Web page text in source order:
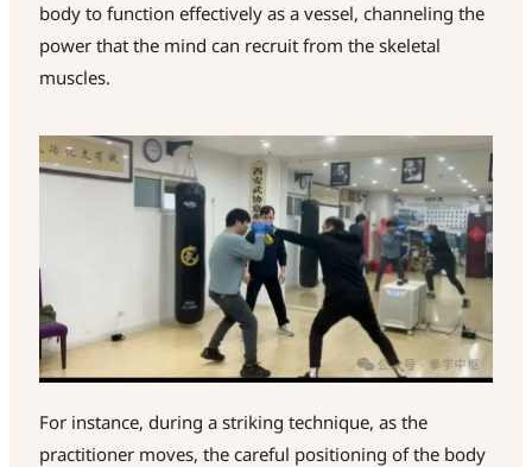
body to function effectively as a vessel, channeling the
power that the mind can recruit from the skeletal
muscles.
For instance, during a striking technique, as the
practitioner moves, the careful positioning of the body